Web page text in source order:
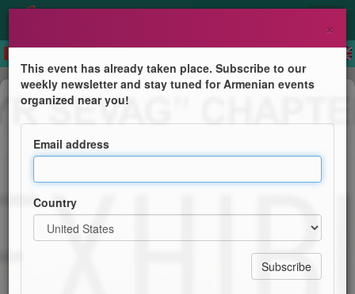
Exhibition
Art Exhibition
Hamazkayin "Baruyr Sevag" Chapter
×
This event has already taken place. Subscribe to our
weekly newsletter and stay tuned for Armenian events
organized near you!
Email address
Country